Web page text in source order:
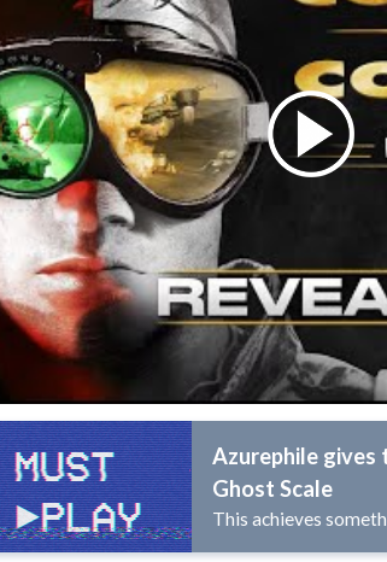
Azurephile gives
Ghost Scale
This achieves